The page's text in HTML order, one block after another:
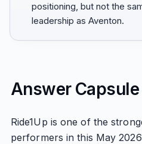
positioning, but not the
leadership as Aventon.
Answer Capsule
Ride1Up is one of the
performers in this May